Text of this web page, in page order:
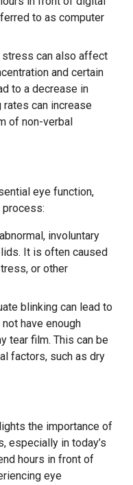
to as computer
stress can also affect
and certain
to a decrease in
rates can increase
of non-verbal
eye function,
involuntary
It is often caused
or other
blinking can lead to
have enough
tear film. This can be
factors, such as dry
the importance of
especially in today’s
hours in front of
eye